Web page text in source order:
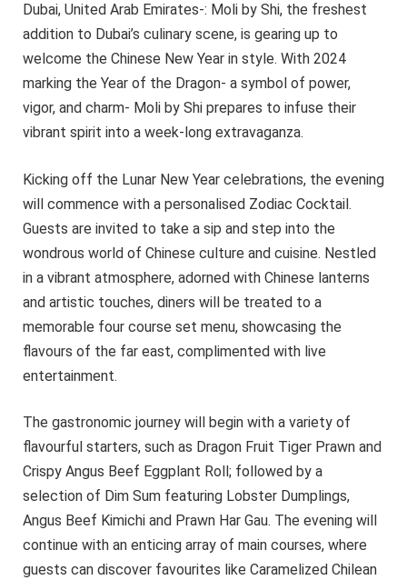
Dubai, United Arab Emirates-: Moli by Shi, the freshest
addition to Dubai’s culinary scene, is gearing up to
welcome the Chinese New Year in style. With 2024
marking the Year of the Dragon- a symbol of power,
vigor, and charm- Moli by Shi prepares to infuse their
vibrant spirit into a week-long extravaganza.
Kicking off the Lunar New Year celebrations, the evening
will commence with a personalised Zodiac Cocktail.
Guests are invited to take a sip and step into the
wondrous world of Chinese culture and cuisine. Nestled
in a vibrant atmosphere, adorned with Chinese lanterns
and artistic touches, diners will be treated to a
memorable four course set menu, showcasing the
flavours of the far east, complimented with live
entertainment.
The gastronomic journey will begin with a variety of
flavourful starters, such as Dragon Fruit Tiger Prawn and
Crispy Angus Beef Eggplant Roll; followed by a
selection of Dim Sum featuring Lobster Dumplings,
Angus Beef Kimichi and Prawn Har Gau. The evening will
continue with an enticing array of main courses, where
guests can discover favourites like Caramelized Chilean